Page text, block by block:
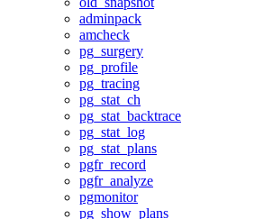
adminpack
amcheck
pg_surgery
pg_profile
pg_tracing
pg_stat_ch
pg_stat_backtrace
pg_stat_log
pg_stat_plans
pgfr_record
pgfr_analyze
pgmonitor
pg_show_plans